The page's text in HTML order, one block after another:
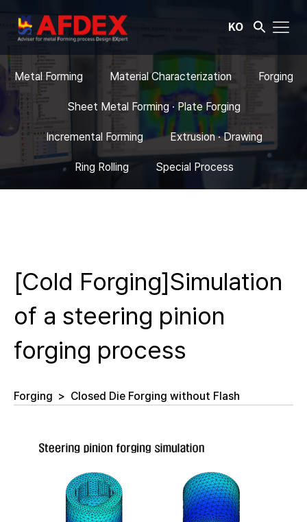
KO
Metal Forming Material Characterization Forging
Sheet Metal Forming · Plate Forging
Incremental Forming Extrusion · Drawing
Ring Rolling Special Process
[Cold Forging]Simulation
of a steering pinion
forging process
Forging > Closed Die Forging without Flash